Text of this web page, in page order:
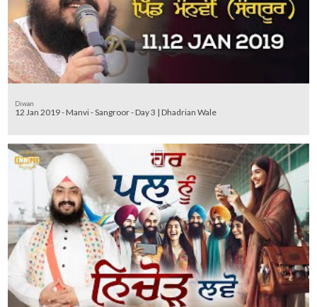
Diwan
12 Jan 2019 - Manvi - Sangroor - Day 3 | Dhadrian Wale